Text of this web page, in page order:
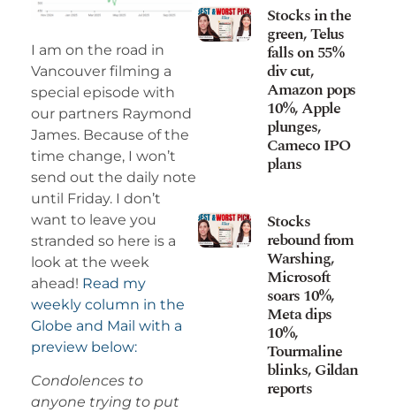
I am on the road in
Vancouver filming a
special episode with
our partners Raymond
James. Because of the
time change, I won’t
send out the daily note
until Friday. I don’t
want to leave you
stranded so here is a
look at the week
ahead! Read my
weekly column in the
Globe and Mail with a
preview below:
Condolences to
anyone trying to put
Stocks in the
green, Telus
falls on 55%
div cut,
Amazon pops
10%, Apple
plunges,
Cameco IPO
plans
Stocks
rebound from
Warshing,
Microsoft
soars 10%,
Meta dips
10%,
Tourmaline
blinks, Gildan
reports